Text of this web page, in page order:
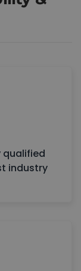
qualified
industry